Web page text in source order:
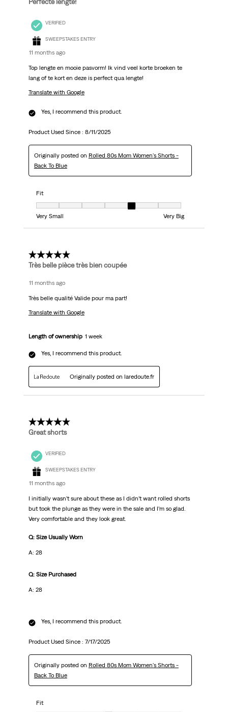
VERIFIED
SWEEPSTAKES ENTRY
11 months ago
Top lengte en mooie pasvorm! Ik vind veel korte broeken te
lang of te kort en deze is perfect qua lengte!
Translate with Google
Yes, I recommend this product.
Product Used Since : 8/11/2025
Originally posted on Rolled 80s Mom Women's Shorts -
Back To Blue
Fit
Fit, 5 out of 7, where 1 equals to Very Small and 7 equals to Very Big
Very Small
Very Big
5 out of 5 stars.
Très belle pièce très bien coupée
11 months ago
Très belle qualité Valide pour ma part!
Translate with Google
Length of ownership 1 week
Yes, I recommend this product.
Originally posted on laredoute.fr
5 out of 5 stars.
Great shorts
VERIFIED
SWEEPSTAKES ENTRY
11 months ago
I initially wasn’t sure about these as I didn’t want rolled shorts
but took the plunge as they were in the sale and I’m so glad.
Very comfortable and they look great.
Q: Size Usually Worn
A: 28
Q: Size Purchased
A: 28
Yes, I recommend this product.
Product Used Since : 7/17/2025
Originally posted on Rolled 80s Mom Women's Shorts -
Back To Blue
Fit